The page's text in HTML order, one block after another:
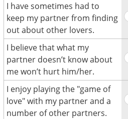
I have sometimes had to
keep my partner from finding
out about other lovers.
I believe that what my
partner doesn’t know about
me won’t hurt him/her.
I enjoy playing the "game of
love" with my partner and a
number of other partners.